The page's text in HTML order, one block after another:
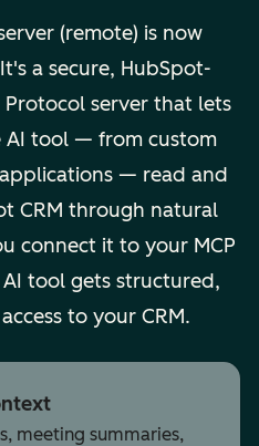
(remote) is now
a secure, HubSpot-
server that lets
AI tool — from custom
— read and
CRM through natural
connect it to your MCP
tool gets structured,
to your CRM.
meeting summaries,